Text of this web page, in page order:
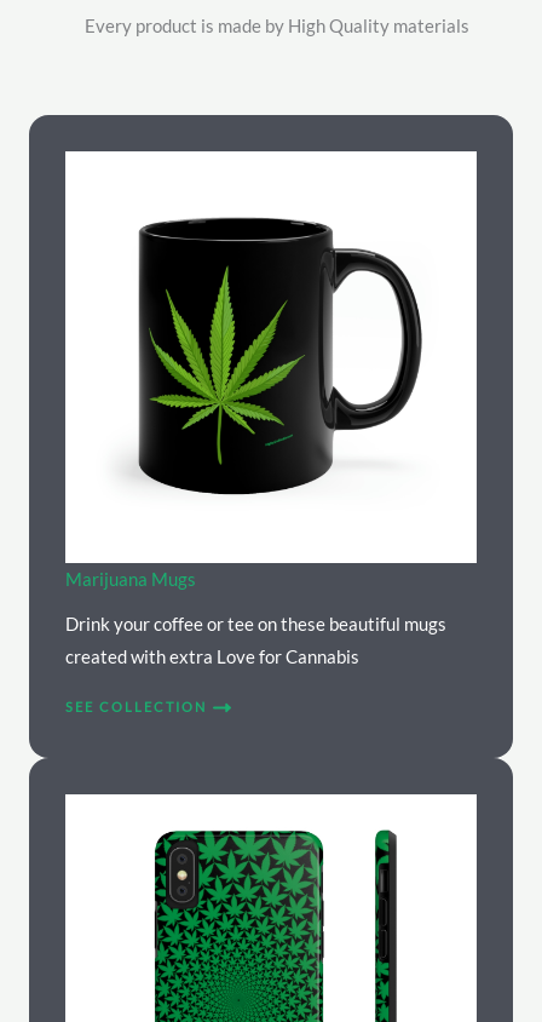
Every product is made by High Quality materials
Marijuana Mugs
Drink your coffee or tee on these beautiful mugs
created with extra Love for Cannabis
SEE COLLECTION